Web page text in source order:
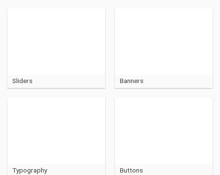
Sliders Banners
Typography Buttons